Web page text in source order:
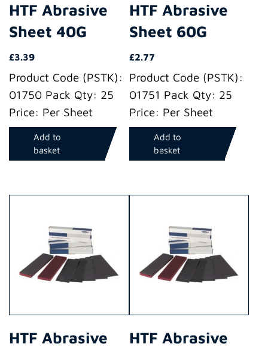
HTF Abrasive
Sheet 40G
£3.39
Product Code (PSTK):
01750 Pack Qty: 25
Price: Per Sheet
Add to
basket
HTF Abrasive
Sheet 60G
£2.77
Product Code (PSTK):
01751 Pack Qty: 25
Price: Per Sheet
Add to
basket
HTF Abrasive
HTF Abrasive